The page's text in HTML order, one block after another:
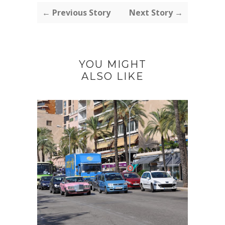
← Previous Story Next Story →
YOU MIGHT
ALSO LIKE